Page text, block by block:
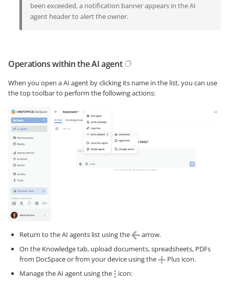
been exceeded, a notification banner appears in the AI
agent header to alert the owner.
Operations within the AI agent
When you open a AI agent by clicking its name in the list, you can use
the top toolbar to perform the following actions:
Return to the AI agents list using the
arrow.
On the Knowledge tab, upload documents, spreadsheets, PDFs
from DocSpace or from your device using the
Plus icon.
Manage the AI agent using the
icon: